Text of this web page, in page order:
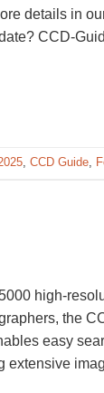
details in
CCD-
CCD Guide
high-
the
easy
extensive